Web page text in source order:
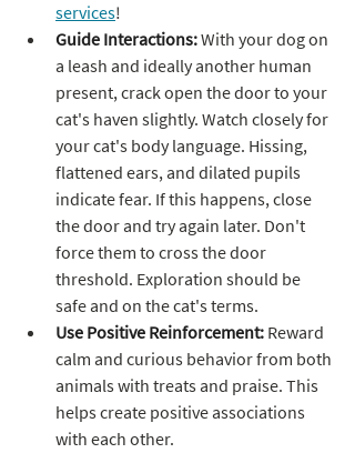
services!
Guide Interactions: With your dog on
a leash and ideally another human
present, crack open the door to your
cat's haven slightly. Watch closely for
your cat's body language. Hissing,
flattened ears, and dilated pupils
indicate fear. If this happens, close
the door and try again later. Don't
force them to cross the door
threshold. Exploration should be
safe and on the cat's terms.
Use Positive Reinforcement: Reward
calm and curious behavior from both
animals with treats and praise. This
helps create positive associations
with each other.